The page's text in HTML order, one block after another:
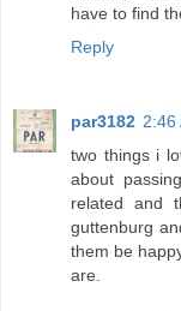
have to find
Reply
par3182 2:46
two things i
about
related and
guttenburg
them be
are.